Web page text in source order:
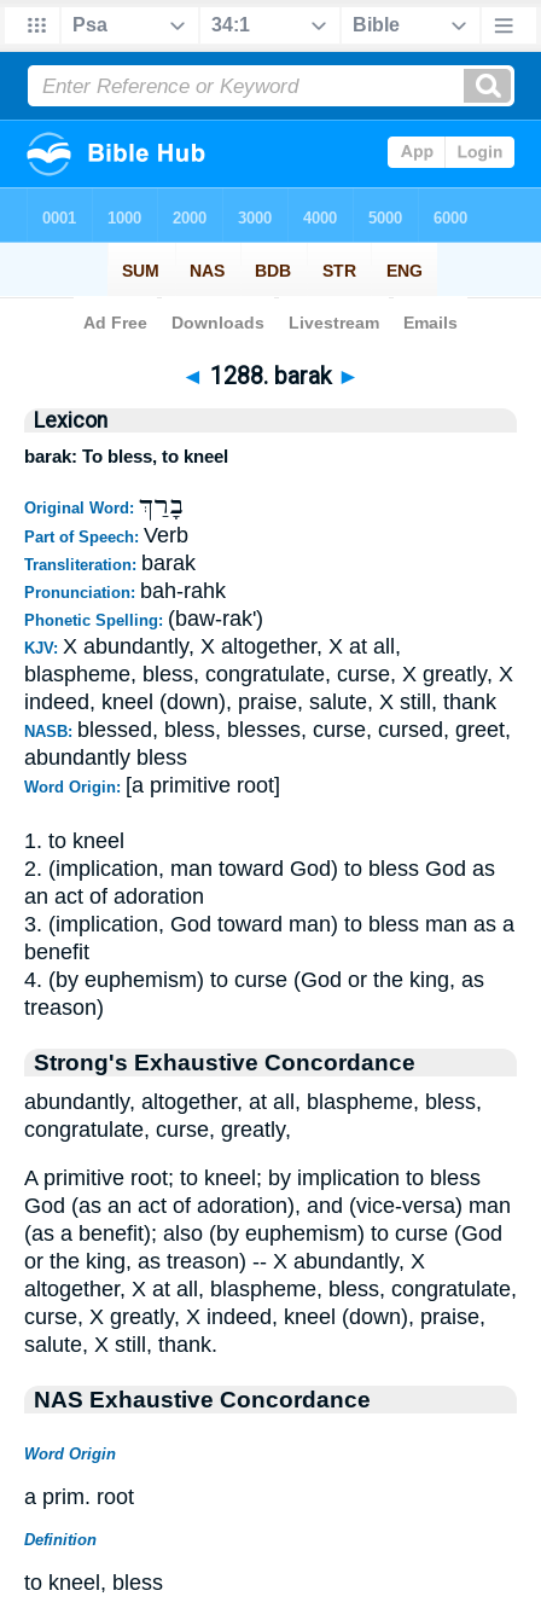
Bible> Strong's >Hebrew > 1288
◄ 1288. barak ►
Lexicon
barak: To bless, to kneel
Original Word: בָרַךְ
Part of Speech: Verb
Transliteration: barak
Pronunciation: bah-rahk
Phonetic Spelling: (baw-rak')
KJV: X abundantly, X altogether, X at all,
blaspheme, bless, congratulate, curse, X greatly, X
indeed, kneel (down), praise, salute, X still, thank
NASB: blessed, bless, blesses, curse, cursed, greet,
abundantly bless
Word Origin: [a primitive root]
1. to kneel
2. (implication, man toward God) to bless God as
an act of adoration
3. (implication, God toward man) to bless man as a
benefit
4. (by euphemism) to curse (God or the king, as
treason)
Strong's Exhaustive Concordance
abundantly, altogether, at all, blaspheme, bless,
congratulate, curse, greatly,
A primitive root; to kneel; by implication to bless
God (as an act of adoration), and (vice-versa) man
(as a benefit); also (by euphemism) to curse (God
or the king, as treason) -- X abundantly, X
altogether, X at all, blaspheme, bless, congratulate,
curse, X greatly, X indeed, kneel (down), praise,
salute, X still, thank.
NAS Exhaustive Concordance
Word Origin
a prim. root
Definition
to kneel, bless